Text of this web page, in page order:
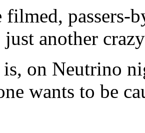
filmed, passers-
another
on Neutrino
wants to be